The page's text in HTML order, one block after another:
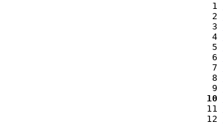
1
2
3
4
5
6
7
8
9
10
11
12